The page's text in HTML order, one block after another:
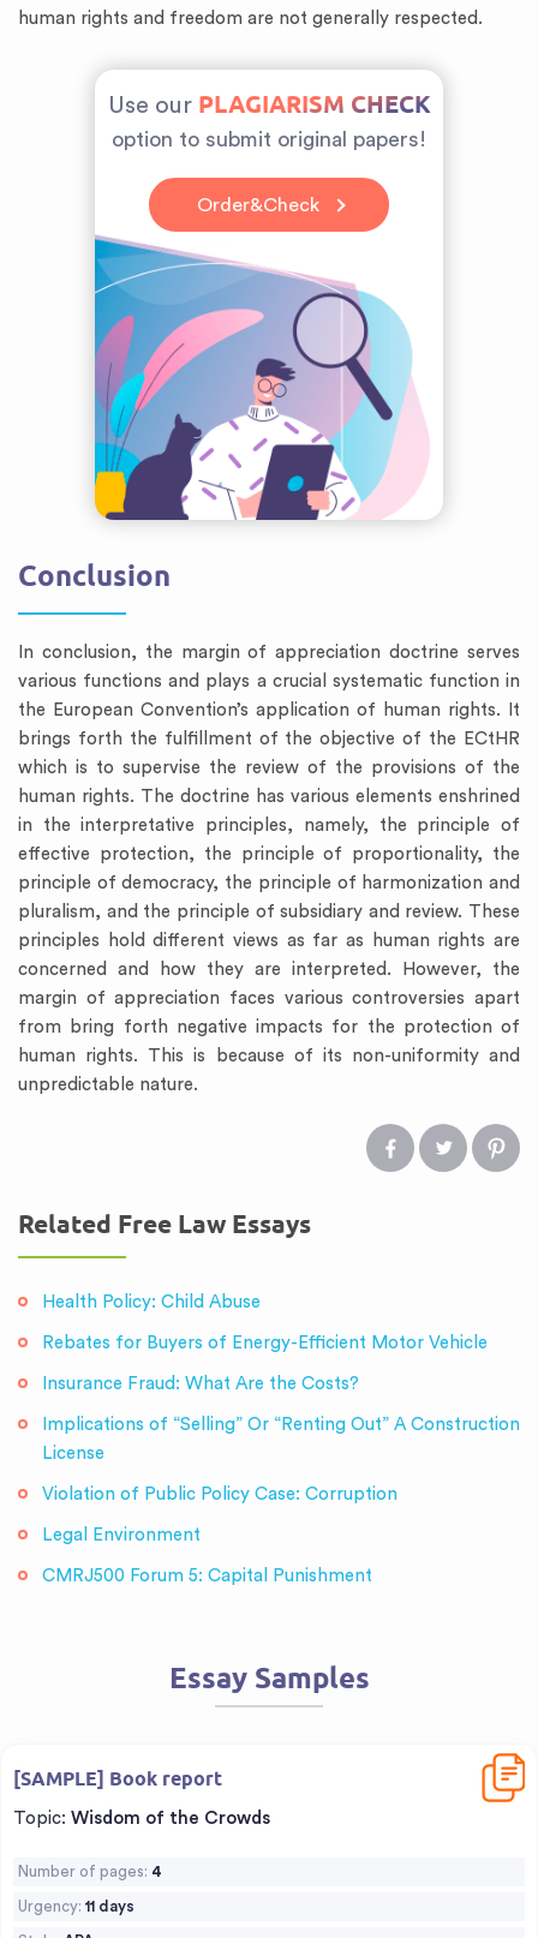
human rights and freedom are not generally respected.
Use our PLAGIARISM CHECK
option to submit original papers!
Order&Check
Conclusion
In conclusion, the margin of appreciation doctrine serves
various functions and plays a crucial systematic function in
the European Convention’s application of human rights. It
brings forth the fulfillment of the objective of the ECtHR
which is to supervise the review of the provisions of the
human rights. The doctrine has various elements enshrined
in the interpretative principles, namely, the principle of
effective protection, the principle of proportionality, the
principle of democracy, the principle of harmonization and
pluralism, and the principle of subsidiary and review. These
principles hold different views as far as human rights are
concerned and how they are interpreted. However, the
margin of appreciation faces various controversies apart
from bring forth negative impacts for the protection of
human rights. This is because of its non-uniformity and
unpredictable nature.
Related Free Law Essays
Health Policy: Child Abuse
Rebates for Buyers of Energy-Efficient Motor Vehicle
Insurance Fraud: What Are the Costs?
Implications of “Selling” Or “Renting Out” A Construction
License
Violation of Public Policy Case: Corruption
Legal Environment
CMRJ500 Forum 5: Capital Punishment
Essay Samples
[SAMPLE] Book report
Topic: Wisdom of the Crowds
Number of pages: 4
Urgency: 11 days